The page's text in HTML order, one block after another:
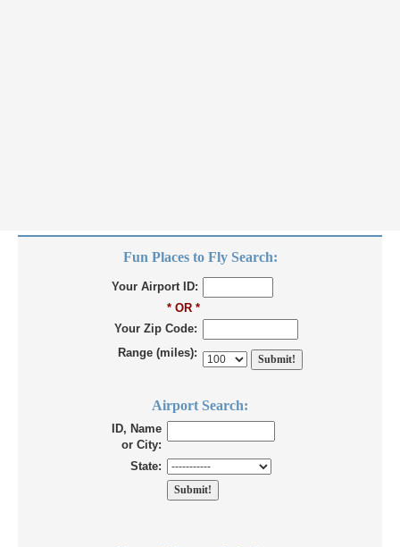
Fun Places to Fly Search:
Your Airport ID:
* OR *
Your Zip Code:
Range (miles):
Airport Search:
ID, Name
or City:
State: